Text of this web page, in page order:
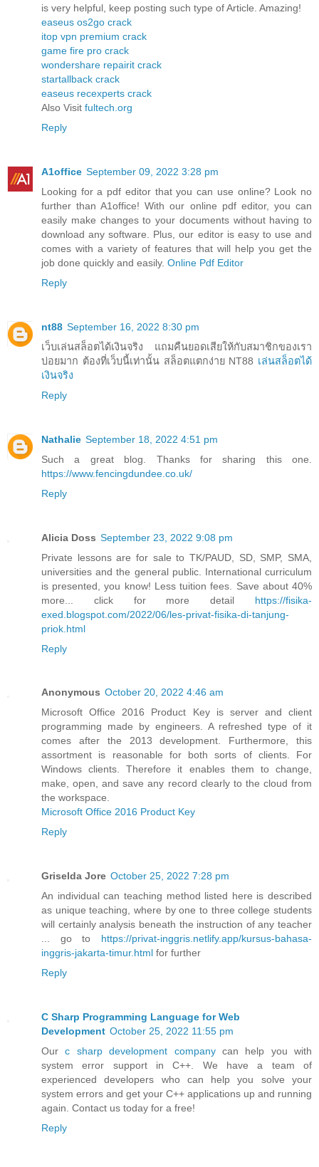
is very helpful, keep posting such type of Article. Amazing!
easeus os2go crack
itop vpn premium crack
game fire pro crack
wondershare repairit crack
startallback crack
easeus recexperts crack
Also Visit fultech.org
Reply
A1office September 09, 2022 3:28 pm
Looking for a pdf editor that you can use online? Look no
further than A1office! With our online pdf editor, you can
easily make changes to your documents without having to
download any software. Plus, our editor is easy to use and
comes with a variety of features that will help you get the
job done quickly and easily. Online Pdf Editor
Reply
nt88 September 16, 2022 8:30 pm
เว็บเล่นสล็อตได้เงินจริง แถมคืนยอดเสียให้กับสมาชิกของเรา
บ่อยมาก ต้องที่เว็บนี้เท่านั้น สล็อตแตกง่าย NT88 เล่นสล็อตได้
เงินจริง
Reply
Nathalie September 18, 2022 4:51 pm
Such a great blog. Thanks for sharing this one.
https://www.fencingdundee.co.uk/
Reply
Alicia Doss September 23, 2022 9:08 pm
Private lessons are for sale to TK/PAUD, SD, SMP, SMA,
universities and the general public. International curriculum
is presented, you know! Less tuition fees. Save about 40%
more... click for more detail https://fisika-
exed.blogspot.com/2022/06/les-privat-fisika-di-tanjung-
priok.html
Reply
Anonymous October 20, 2022 4:46 am
Microsoft Office 2016 Product Key is server and client
programming made by engineers. A refreshed type of it
comes after the 2013 development. Furthermore, this
assortment is reasonable for both sorts of clients. For
Windows clients. Therefore it enables them to change,
make, open, and save any record clearly to the cloud from
the workspace.
Microsoft Office 2016 Product Key
Reply
Griselda Jore October 25, 2022 7:28 pm
An individual can teaching method listed here is described
as unique teaching, where by one to three college students
will certainly analysis beneath the instruction of any teacher
... go to https://privat-inggris.netlify.app/kursus-bahasa-
inggris-jakarta-timur.html for further
Reply
C Sharp Programming Language for Web
Development October 25, 2022 11:55 pm
Ourc sharp development companycan help you with
system error support in C++. We have a team of
experienced developers who can help you solve your
system errors and get your C++ applications up and running
again. Contact us today for a free!
Reply